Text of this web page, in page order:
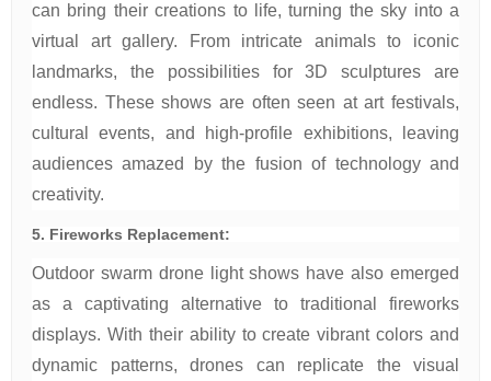
can bring their creations to life, turning the sky into a
virtual art gallery. From intricate animals to iconic
landmarks, the possibilities for 3D sculptures are
endless. These shows are often seen at art festivals,
cultural events, and high-profile exhibitions, leaving
audiences amazed by the fusion of technology and
creativity.
5. Fireworks Replacement:
Outdoor swarm drone light shows have also emerged
as a captivating alternative to traditional fireworks
displays. With their ability to create vibrant colors and
dynamic patterns, drones can replicate the visual